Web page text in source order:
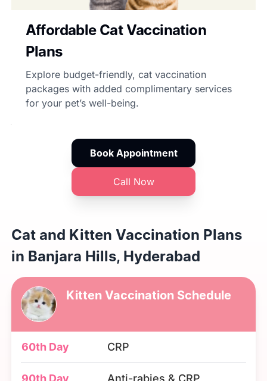
Affordable Cat Vaccination
Plans
Explore budget-friendly, cat vaccination
packages with added complimentary services
for your pet’s well-being.
Book Appointment
Call Now
Cat and Kitten Vaccination Plans
in Banjara Hills, Hyderabad
Kitten Vaccination Schedule
60th Day CRP
90th Day Anti-rabies & CRP